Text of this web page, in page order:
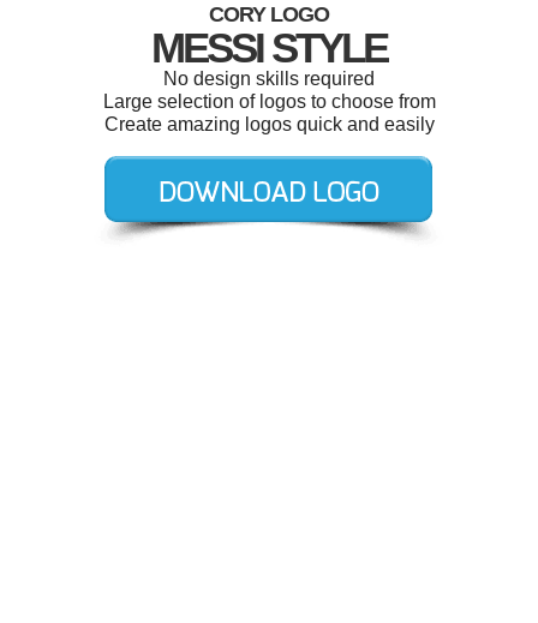
CORY LOGO
MESSI STYLE
No design skills required
Large selection of logos to choose from
Create amazing logos quick and easily